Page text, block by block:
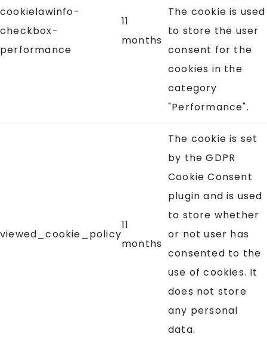
cookielawinfo-
checkbox-
performance
11
months
The cookie is used
to store the user
consent for the
cookies in the
category
"Performance".
viewed_cookie_policy
11
months
The cookie is set
by the GDPR
Cookie Consent
plugin and is used
to store whether
or not user has
consented to the
use of cookies. It
does not store
any personal
data.